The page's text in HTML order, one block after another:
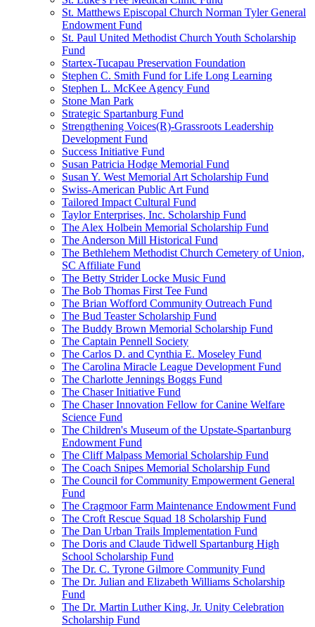
St. Matthews Episcopal Church Norman Tyler General
Endowment Fund
St. Paul United Methodist Church Youth Scholarship
Fund
Startex-Tucapau Preservation Foundation
Stephen C. Smith Fund for Life Long Learning
Stephen L. McKee Agency Fund
Stone Man Park
Strategic Spartanburg Fund
Strengthening Voices(R)-Grassroots Leadership
Development Fund
Success Initiative Fund
Susan Patricia Hodge Memorial Fund
Susan Y. West Memorial Art Scholarship Fund
Swiss-American Public Art Fund
Tailored Impact Cultural Fund
Taylor Enterprises, Inc. Scholarship Fund
The Alex Holbein Memorial Scholarship Fund
The Anderson Mill Historical Fund
The Bethlehem Methodist Church Cemetery of Union,
SC Affiliate Fund
The Betty Strider Locke Music Fund
The Bob Thomas First Tee Fund
The Brian Wofford Community Outreach Fund
The Bud Teaster Scholarship Fund
The Buddy Brown Memorial Scholarship Fund
The Captain Pennell Society
The Carlos D. and Cynthia E. Moseley Fund
The Carolina Miracle League Development Fund
The Charlotte Jennings Boggs Fund
The Chaser Initiative Fund
The Chaser Innovation Fellow for Canine Welfare
Science Fund
The Children's Museum of the Upstate-Spartanburg
Endowment Fund
The Cliff Malpass Memorial Scholarship Fund
The Coach Snipes Memorial Scholarship Fund
The Council for Community Empowerment General
Fund
The Cragmoor Farm Maintenance Endowment Fund
The Croft Rescue Squad 18 Scholarship Fund
The Dan Urban Trails Implementation Fund
The Doris and Claude Tidwell Spartanburg High
School Scholarship Fund
The Dr. C. Tyrone Gilmore Community Fund
The Dr. Julian and Elizabeth Williams Scholarship
Fund
The Dr. Martin Luther King, Jr. Unity Celebration
Scholarship Fund